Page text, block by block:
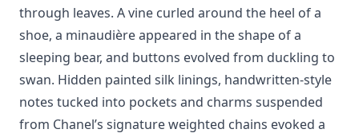
through leaves. A vine curled around the heel of a
shoe, a minaudière appeared in the shape of a
sleeping bear, and buttons evolved from duckling to
swan. Hidden painted silk linings, handwritten-style
notes tucked into pockets and charms suspended
from Chanel’s signature weighted chains evoked a